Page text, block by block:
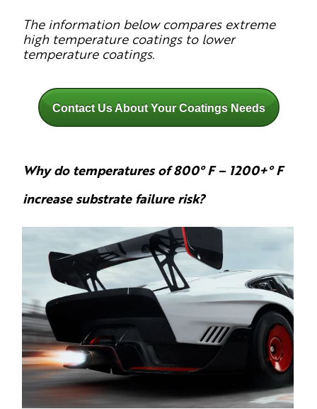
The information below compares extreme
high temperature coatings to lower
temperature coatings.
Contact Us About Your Coatings Needs
Why do temperatures of 800° F – 1200+° F
increase substrate failure risk?